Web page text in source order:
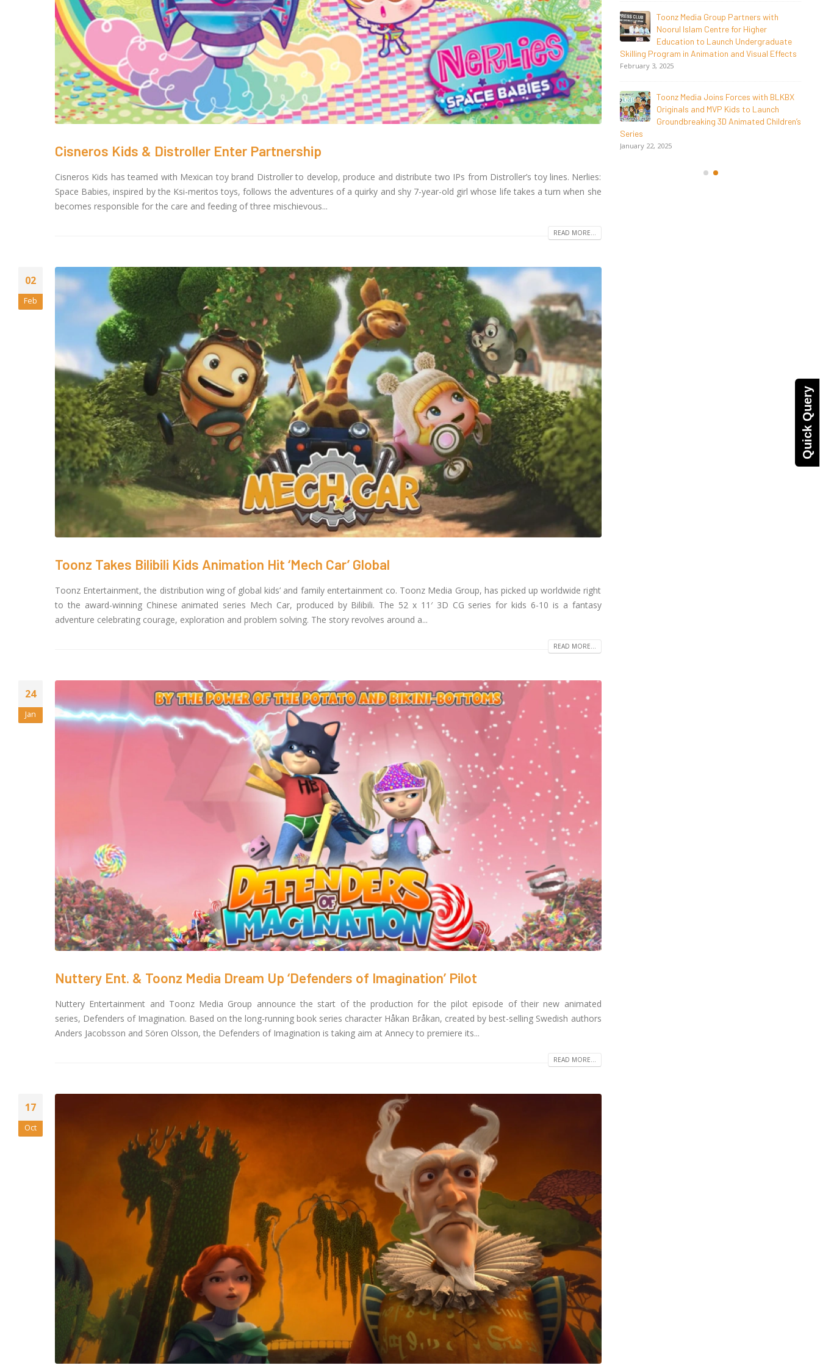
Quick Query
Cisneros Kids & Distroller Enter Partnership
Cisneros Kids has teamed with Mexican toy brand Distroller to develop, produce and distribute two IPs from Distroller’s toy lines. Nerlies:
Space Babies, inspired by the Ksi-meritos toys, follows the adventures of a quirky and shy 7-year-old girl whose life takes a turn when she
becomes responsible for the care and feeding of three mischievous...
READ MORE...
02
Feb
Toonz Takes Bilibili Kids Animation Hit ‘Mech Car’ Global
Toonz Entertainment, the distribution wing of global kids’ and family entertainment co. Toonz Media Group, has picked up worldwide right
to the award-winning Chinese animated series Mech Car, produced by Bilibili. The 52 x 11′ 3D CG series for kids 6-10 is a fantasy
adventure celebrating courage, exploration and problem solving. The story revolves around a...
READ MORE...
24
Jan
Nuttery Ent. & Toonz Media Dream Up ‘Defenders of Imagination’ Pilot
Nuttery Entertainment and Toonz Media Group announce the start of the production for the pilot episode of their new animated
series, Defenders of Imagination. Based on the long-running book series character Håkan Bråkan, created by best-selling Swedish authors
Anders Jacobsson and Sören Olsson, the Defenders of Imagination is taking aim at Annecy to premiere its...
READ MORE...
17
Oct
Toonz Academy Empowers Over 1,000
creative career aspirants Through Free
Courses on SWAYAM Plus
November 6, 2025
SAIK Felicitates Toonz Media Group for
25 Glorious Years
October 30, 2025
Toonz Media Group Partners with
Noorul Islam Centre for Higher
Education to Launch Undergraduate
Skilling Program in Animation and Visual Effects
February 3, 2025
Toonz Media Joins Forces with BLKBX
Originals and MVP Kids to Launch
Groundbreaking 3D Animated Children’s
Toonz Academy Empowers Over 1,000
creative career aspirants Through Free
Courses on SWAYAM Plus
November 6, 2025
25 Glorious Years
October 30, 2025